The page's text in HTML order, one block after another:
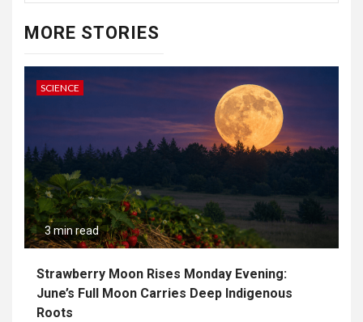
MORE STORIES
SCIENCE
3 min read
Strawberry Moon Rises Monday Evening:
June’s Full Moon Carries Deep Indigenous
Roots